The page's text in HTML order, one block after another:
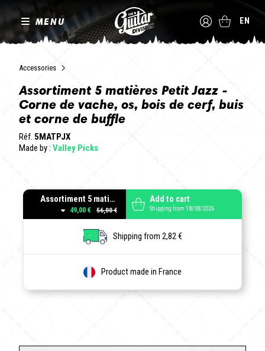
MENU EN
Accessories
Assortiment 5 matières Petit Jazz -
Corne de vache, os, bois de cerf, buis
et corne de buffle
Réf. 5MATPJX
Made by : Valley Picks
Assortiment 5 matières forme Petit Jazz - Epaisseurs variées
49,00 €
Add to cart
Shipping from 18/08/2026
Shipping from 2,82 €
Product made in France